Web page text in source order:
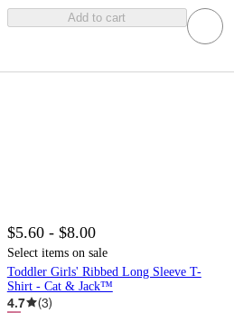
Add to cart
$5.60 - $8.00
Select items on sale
Toddler Girls' Ribbed Long Sleeve T-
Shirt - Cat & Jack™
4.7 (3)